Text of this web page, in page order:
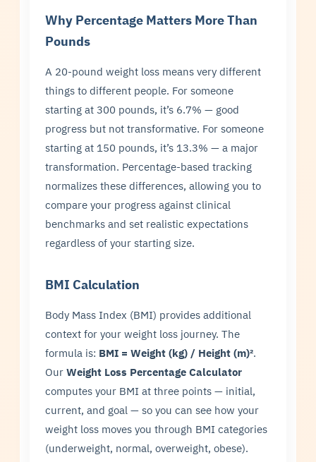
Why Percentage Matters More Than
Pounds
A 20-pound weight loss means very different
things to different people. For someone
starting at 300 pounds, it’s 6.7% — good
progress but not transformative. For someone
starting at 150 pounds, it’s 13.3% — a major
transformation. Percentage-based tracking
normalizes these differences, allowing you to
compare your progress against clinical
benchmarks and set realistic expectations
regardless of your starting size.
BMI Calculation
Body Mass Index (BMI) provides additional
context for your weight loss journey. The
formula is: BMI = Weight (kg) / Height (m)².
OurWeight Loss Percentage Calculator
computes your BMI at three points — initial,
current, and goal — so you can see how your
weight loss moves you through BMI categories
(underweight, normal, overweight, obese).